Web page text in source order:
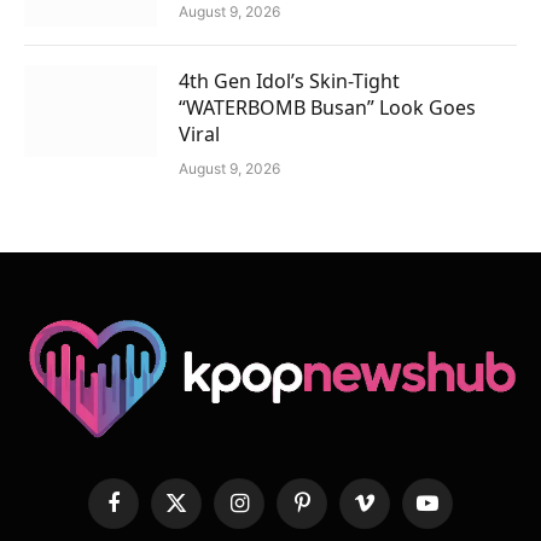
August 9, 2026
4th Gen Idol’s Skin-Tight
“WATERBOMB Busan” Look Goes
Viral
August 9, 2026
Facebook
X
InstagramPinterestVimeo YouTube